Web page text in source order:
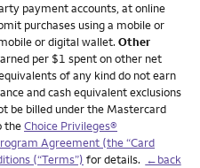
payment accounts, at online
purchases using a mobile or
or digital wallet. Other
per $1 spent on other net
of any kind do not earn
and cash equivalent exclusions
be billed under the Mastercard
theChoice Privileges®
Agreement (the “Card
(“Terms”) for details. ←back